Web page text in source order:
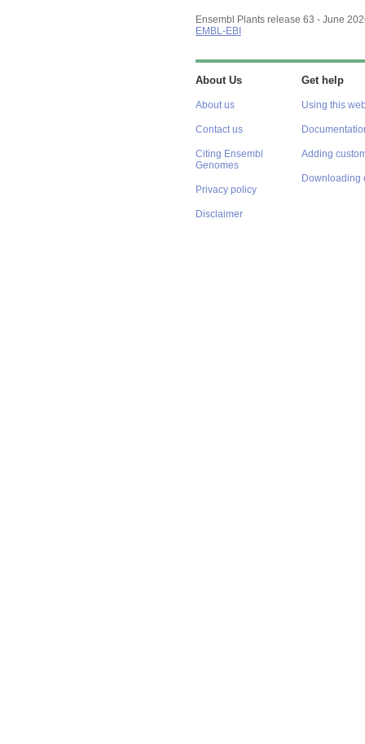
Ensembl Plants release 63 - June
EMBL-EBI
About Us
About us
Contact us
Citing Ensembl
Genomes
Privacy policy
Disclaimer
Get help
Using this
Adding
Downloading